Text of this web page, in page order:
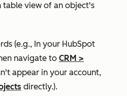
table view of an object's
(e.g., In your HubSpot
navigate to CRM >
appear in your account,
directly.).